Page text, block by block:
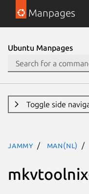
Manpages
Ubuntu Manpages
Toggle side
jammy man(nl)